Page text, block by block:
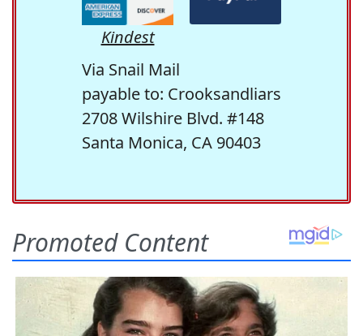
Kindest
Via Snail Mail
payable to: Crooksandliars
2708 Wilshire Blvd. #148
Santa Monica, CA 90403